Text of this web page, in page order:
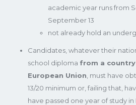
academic year runs from
September 13
not already hold an
Candidates, whatever their
school diploma from a
European Union , must have
13/20 minimum or, failing that,
have passed one year of study